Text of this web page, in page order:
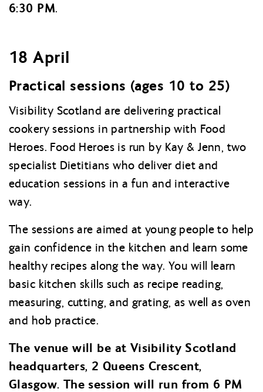
6:30 PM.
18 April
Practical sessions (ages 10 to 25)
Visibility Scotland are delivering practical
cookery sessions in partnership with Food
Heroes. Food Heroes is run by Kay & Jenn, two
specialist Dietitians who deliver diet and
education sessions in a fun and interactive
way.
The sessions are aimed at young people to help
gain confidence in the kitchen and learn some
healthy recipes along the way. You will learn
basic kitchen skills such as recipe reading,
measuring, cutting, and grating, as well as oven
and hob practice.
The venue will be at Visibility Scotland
headquarters, 2 Queens Crescent,
Glasgow. The session will run from 6 PM